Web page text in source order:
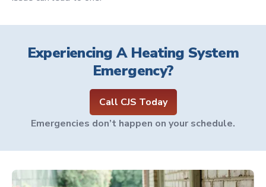
Experiencing A Heating System
Emergency?
Call CJS Today
Emergencies don’t happen on your schedule.